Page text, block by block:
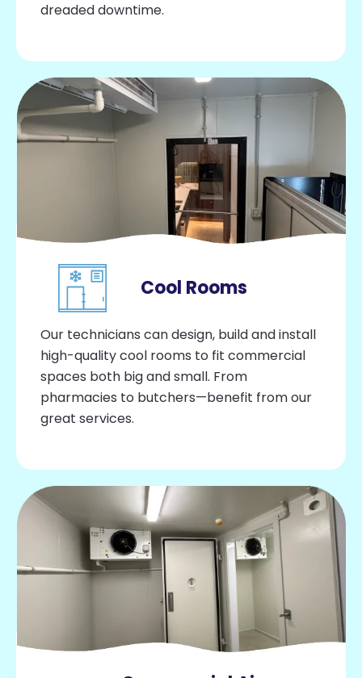
dreaded downtime.
Cool Rooms
Our technicians can design, build and install
high-quality cool rooms to fit commercial
spaces both big and small. From
pharmacies to butchers—benefit from our
great services.